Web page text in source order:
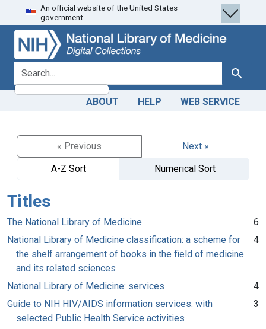
Skip
to
search
Skip to
main
content
An official website of the United States
government.
search for Search
ABOUT HELP WEB SERVICE
« Previous
Next »
A-Z Sort
Numerical Sort
Titles
The National Library of Medicine
6
National Library of Medicine classification: a scheme for
the shelf arrangement of books in the field of medicine
and its related sciences
4
National Library of Medicine: services
4
Guide to NIH HIV/AIDS information services: with
selected Public Health Service activities
3